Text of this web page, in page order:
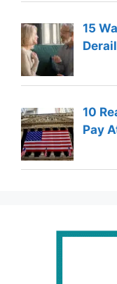
15
10
Pay